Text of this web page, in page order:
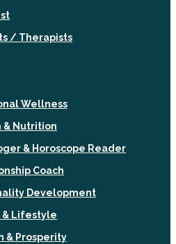
/ Therapists
Wellness
& Nutrition
& Horoscope Reader
Coach
Development
& Lifestyle
& Prosperity